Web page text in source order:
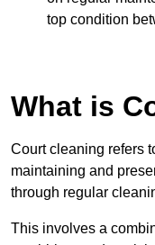
top condition
What is
Court cleaning refers
maintaining and
through regular
This involves a